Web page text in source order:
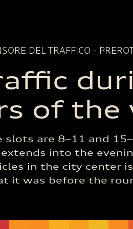
DEL TRAFFICO -
of the
are 8–11 and
into the
in the city center
it was before the